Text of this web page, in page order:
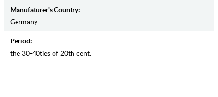
Manufaturer's Country:
Germany
Period:
the 30-40ties of 20th cent.